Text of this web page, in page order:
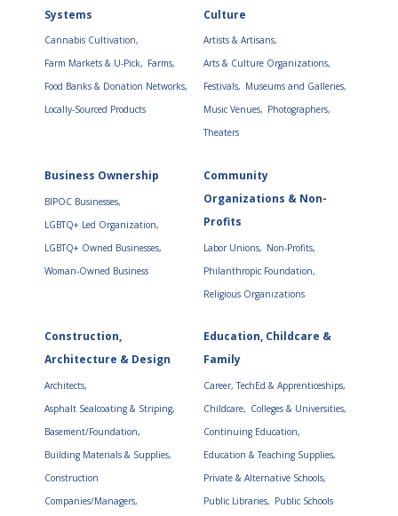
Systems
Cannabis Cultivation,
Farm Markets & U-Pick, Farms,
Food Banks & Donation Networks,
Locally-Sourced Products
Culture
Artists & Artisans,
Arts & Culture Organizations,
Festivals, Museums and Galleries,
Music Venues, Photographers,
Theaters
Business Ownership
BIPOC Businesses,
LGBTQ+ Led Organization,
LGBTQ+ Owned Businesses,
Woman-Owned Business
Community
Organizations & Non-
Profits
Labor Unions, Non-Profits,
Philanthropic Foundation,
Religious Organizations
Construction,
Architecture & Design
Architects,
Asphalt Sealcoating & Striping,
Basement/Foundation,
Building Materials & Supplies,
Construction
Companies/Managers,
Education, Childcare &
Family
Career, TechEd & Apprenticeships,
Childcare, Colleges & Universities,
Continuing Education,
Education & Teaching Supplies,
Private & Alternative Schools,
Public Libraries, Public Schools